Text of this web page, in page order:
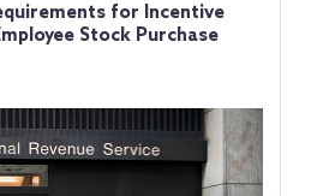
for Incentive
Stock Purchase